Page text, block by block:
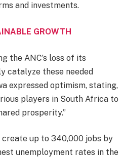
and investments.
GROWTH
the ANC’s loss of its
catalyze these needed
expressed optimism, stating,
players in South Africa to
prosperity.”
up to 340,000 jobs by
unemployment rates in the